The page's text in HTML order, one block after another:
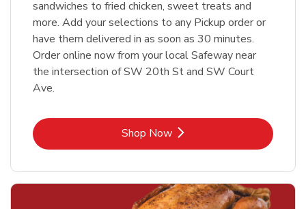
sandwiches to fried chicken, sweet treats and
more. Add your selections to any Pickup order or
have them delivered in as soon as 30 minutes.
Order online now from your local Safeway near
the intersection of SW 20th St and SW Court
Ave.
Shop NowLink Opens in New Tab